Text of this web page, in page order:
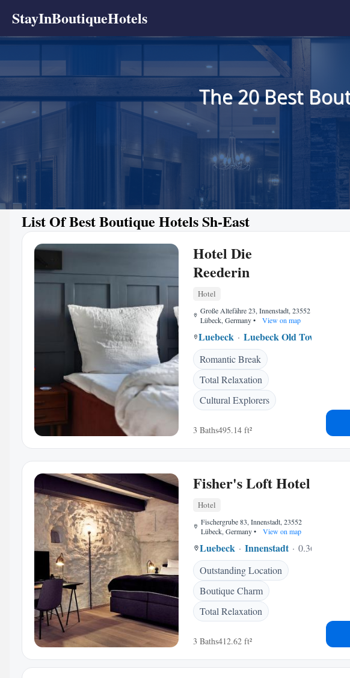
StayInBoutiqueHotels
The 20 Best
List Of Best Boutique Hotels Sh-East
Hotel Die
Reederin
Hotel
Große Altefähre 23, Innenstadt, 23552
Lübeck, Germany• View on map
Luebeck Luebeck Old Town
Romantic Break
Total Relaxation
Cultural Explorers
3 Baths495.14 ft²
Fisher's Loft Hotel
Hotel
Fischergrube 83, Innenstadt, 23552
Lübeck, Germany• View on map
Luebeck Innenstadt
0.36 mi to
Outstanding Location
Boutique Charm
Total Relaxation
3 Baths412.62 ft²